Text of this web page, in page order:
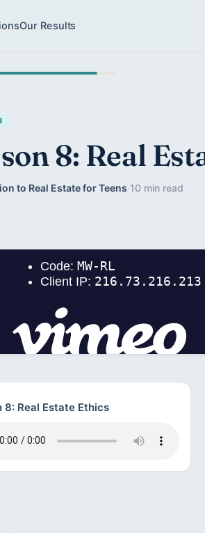
Our Results
8: Real
to Real Estate for Teens·10 min read
8: Real Estate Ethics